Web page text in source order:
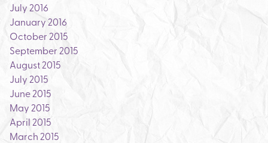
July 2016
January 2016
October 2015
September 2015
August 2015
July 2015
June 2015
May 2015
April 2015
March 2015